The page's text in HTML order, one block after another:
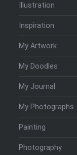
Illustration
Inspiration
My Artwork
My Doodles
My Journal
My Photographs
Painting
Photography